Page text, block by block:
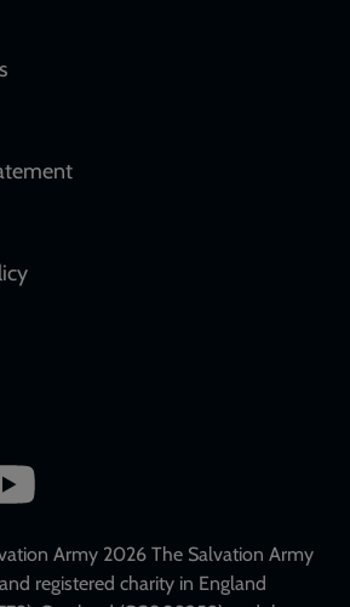
Army 2026 The Salvation Army
registered charity in England